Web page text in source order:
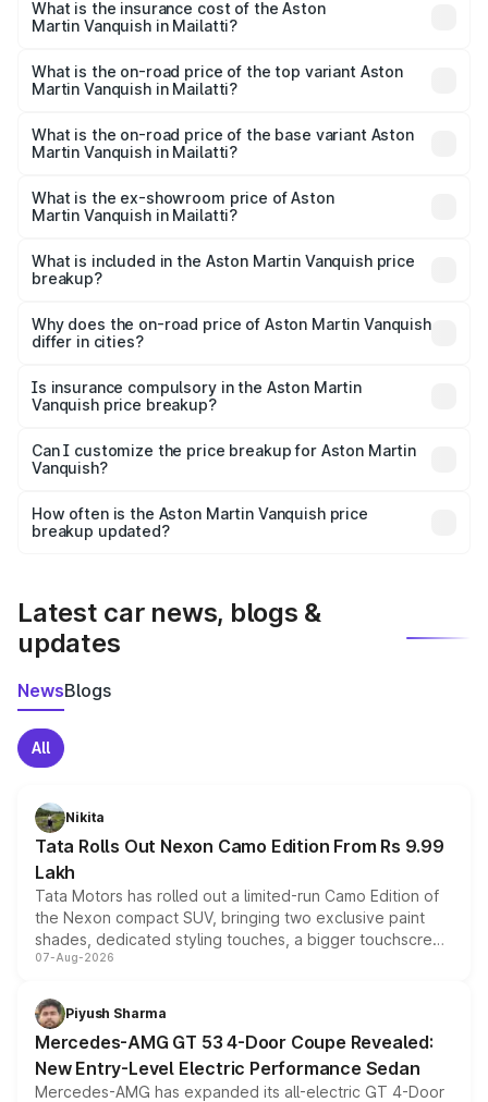
Martin Vanquish in Mailatti will be ₹83.71 lakhs.
What is the insurance cost of the Aston
Martin Vanquish in Mailatti?
Martin Vanquish in Mailatti is ₹32.57 lakhs
What is the on-road price of the top variant Aston
Martin Vanquish in Mailatti?
Lakh in Mailatti.
What is the on-road price of the base variant Aston
Martin Vanquish in Mailatti?
Lakh in Mailatti.
What is the ex-showroom price of Aston
Martin Vanquish in Mailatti?
Martin Vanquish in Mailatti is ₹8.37 Cr.
What is included in the Aston Martin Vanquish price
breakup?
charges, insurance, road tax, handling fees, and optional
accessories.
Why does the on-road price of Aston Martin Vanquish
differ in cities?
charges, taxes, and insurance costs.
Is insurance compulsory in the Aston Martin
Vanquish price breakup?
Yes, at least third-party insurance is mandatory in India,
and it is included in the on-road price breakup.
Can I customize the price breakup for Aston Martin
Vanquish?
accessories, or different insurance plans, which will adjust
the final breakup.
How often is the Aston Martin Vanquish price
breakup updated?
Latest car news, blogs &
updates
NewsBlogs
All
Nikita
Tata Rolls Out Nexon Camo Edition From Rs 9.99
Lakh
Tata Motors has rolled out a limited-run Camo Edition of
the Nexon compact SUV, bringing two exclusive paint
shades, dedicated styling touches, a bigger touchscreen
and a built-in dashcam, while keeping the existing range
choices unchanged across the model lineup for buyers.
07-Aug-2026
Piyush Sharma
Mercedes-AMG GT 53 4-Door Coupe Revealed:
New Entry-Level Electric Performance Sedan
Mercedes-AMG has expanded its all-electric GT 4-Door